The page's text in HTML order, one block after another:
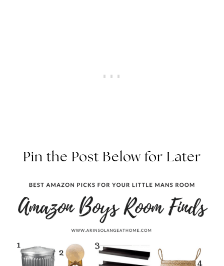
Pin the Post Below for Later